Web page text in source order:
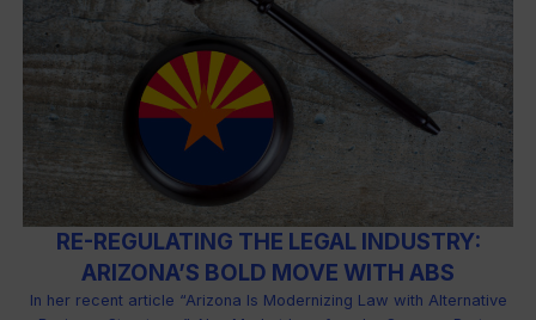
RE-REGULATING THE LEGAL INDUSTRY:
ARIZONA’S BOLD MOVE WITH ABS
In her recent article “Arizona Is Modernizing Law with Alternative